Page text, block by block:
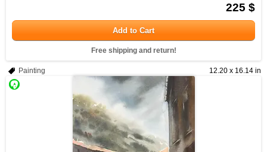
225 $
Add to Cart
Free shipping and return!
12.20 x 16.14 in
Painting